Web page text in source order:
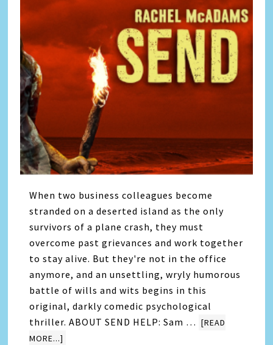
When two business colleagues become
stranded on a deserted island as the only
survivors of a plane crash, they must
overcome past grievances and work together
to stay alive. But they're not in the office
anymore, and an unsettling, wryly humorous
battle of wills and wits begins in this
original, darkly comedic psychological
thriller. ABOUT SEND HELP: Sam … [READ
MORE...]